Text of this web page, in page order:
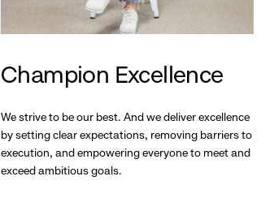
Champion Excellence
We strive to be our best. And we deliver excellence
by setting clear expectations, removing barriers to
execution, and empowering everyone to meet and
exceed ambitious goals.